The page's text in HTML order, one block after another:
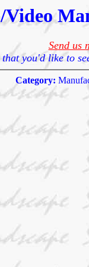
Video
Send us
that you'd like to
Category: